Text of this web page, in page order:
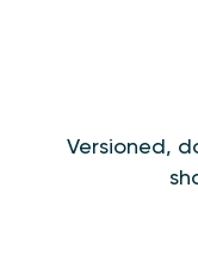
Versioned,